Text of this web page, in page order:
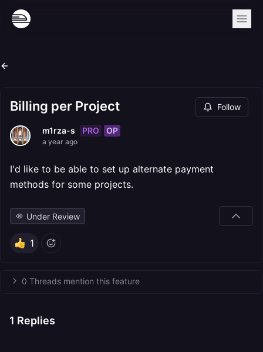
Billing per Project Follow
m1rza-s PRO OP
a year ago
I'd like to be able to set up alternate payment
methods for some projects.
Under Review
1
0 Threads mention this feature
1 Replies